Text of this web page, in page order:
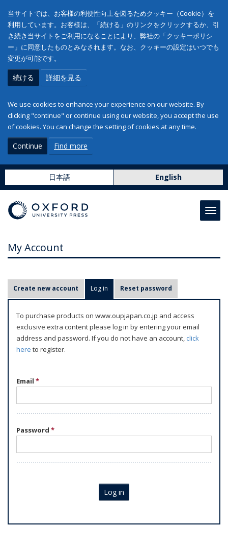
当サイトでは、お客様の利便性向上を図るためクッキー（Cookie）を
利用しています。お客様は、「続ける」のリンクをクリックするか、引
き続き当サイトをご利用になることにより、弊社の「クッキーポリシ
ー」に同意したものとみなされます。なお、クッキーの設定はいつでも
変更が可能です。
続ける 詳細を見る
We use cookies to enhance your experience on our website. By
clicking "continue" or continue using our website, you accept the use
of cookies. You can change the setting of cookies at any time.
Continue Find more
日本語 English
My Account
r
m
Create new account Log in (active tab)
Reset password
To purchase products on www.oupjapan.co.jp and access
exclusive extra content please log in by entering your email
address and password. If you do not have an account,click
here to register.
Email *
Password *
Log in